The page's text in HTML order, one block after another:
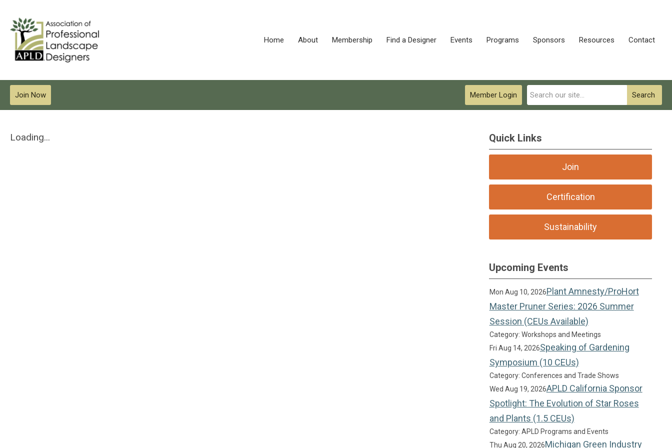
Home About Membership Find a Designer Events Programs Sponsors Resources Contact
Search
Member Login
Join Now
Loading... Quick Links
Join
Certification
Sustainability
Upcoming Events
Mon Aug 10, 2026Plant Amnesty/ProHort
Master Pruner Series: 2026 Summer
Session (CEUs Available)
Category: Workshops and Meetings
Fri Aug 14, 2026Speaking of Gardening
Symposium (10 CEUs)
Category: Conferences and Trade Shows
Wed Aug 19, 2026APLD California Sponsor
Spotlight: The Evolution of Star Roses
and Plants (1.5 CEUs)
Category: APLD Programs and Events
Thu Aug 20, 2026Michigan Green Industry